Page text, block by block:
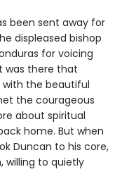
been sent away for
displeased bishop
for voicing
was there that
the beautiful
the courageous
about spiritual
home. But when
Duncan to his core,
willing to quietly